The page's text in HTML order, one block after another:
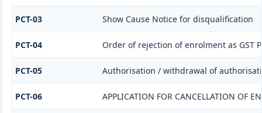
PCT-03 Show Cause Notice for disqualification
PCT-04 Order of rejection of enrolment as GST
PCT-05 Authorisation / withdrawal of
PCT-06 APPLICATION FOR CANCELLATION OF